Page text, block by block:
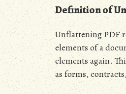
Definition of
Unflattening PDF
elements of a
elements again.
as forms,